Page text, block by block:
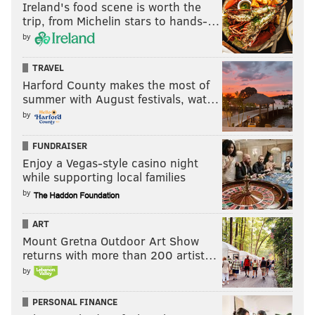
Ireland's food scene is worth the
trip, from Michelin stars to hands-…
by
TRAVEL
Harford County makes the most of
summer with August festivals, wat…
by
FUNDRAISER
Enjoy a Vegas-style casino night
while supporting local families
by
ART
Mount Gretna Outdoor Art Show
returns with more than 200 artist…
by
PERSONAL FINANCE